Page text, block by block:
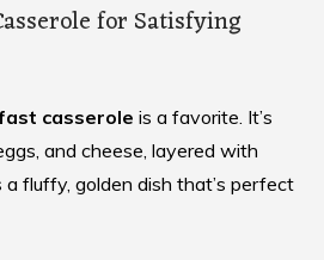
for Satisfying
casserole is a favorite. It’s
and cheese, layered with
a fluffy, golden dish that’s perfect